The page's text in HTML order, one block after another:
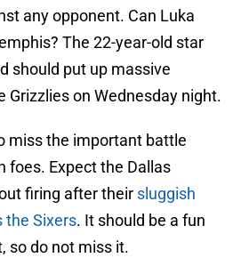
any opponent. Can Luka
The 22-year-old star
should put up massive
Grizzlies on Wednesday night.
miss the important battle
foes. Expect the Dallas
firing after their sluggish
the Sixers. It should be a fun
so do not miss it.